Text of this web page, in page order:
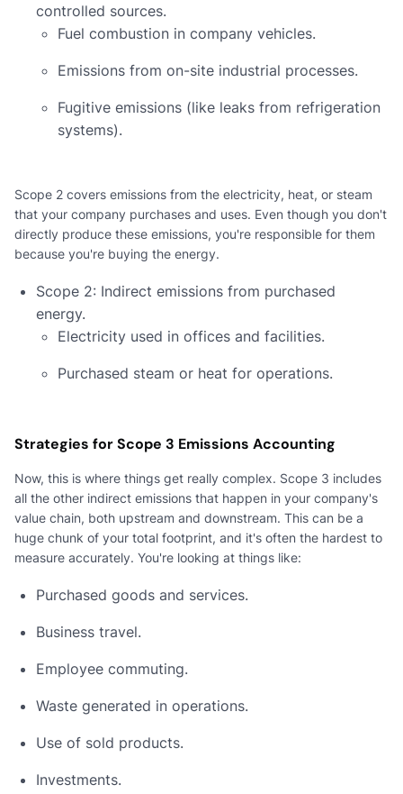
controlled sources.
Fuel combustion in company vehicles.
Emissions from on-site industrial processes.
Fugitive emissions (like leaks from refrigeration
systems).
Scope 2 covers emissions from the electricity, heat, or steam
that your company purchases and uses. Even though you don't
directly produce these emissions, you're responsible for them
because you're buying the energy.
Scope 2: Indirect emissions from purchased
energy.
Electricity used in offices and facilities.
Purchased steam or heat for operations.
Strategies for Scope 3 Emissions Accounting
Now, this is where things get really complex. Scope 3 includes
all the other indirect emissions that happen in your company's
value chain, both upstream and downstream. This can be a
huge chunk of your total footprint, and it's often the hardest to
measure accurately. You're looking at things like:
Purchased goods and services.
Business travel.
Employee commuting.
Waste generated in operations.
Use of sold products.
Investments.